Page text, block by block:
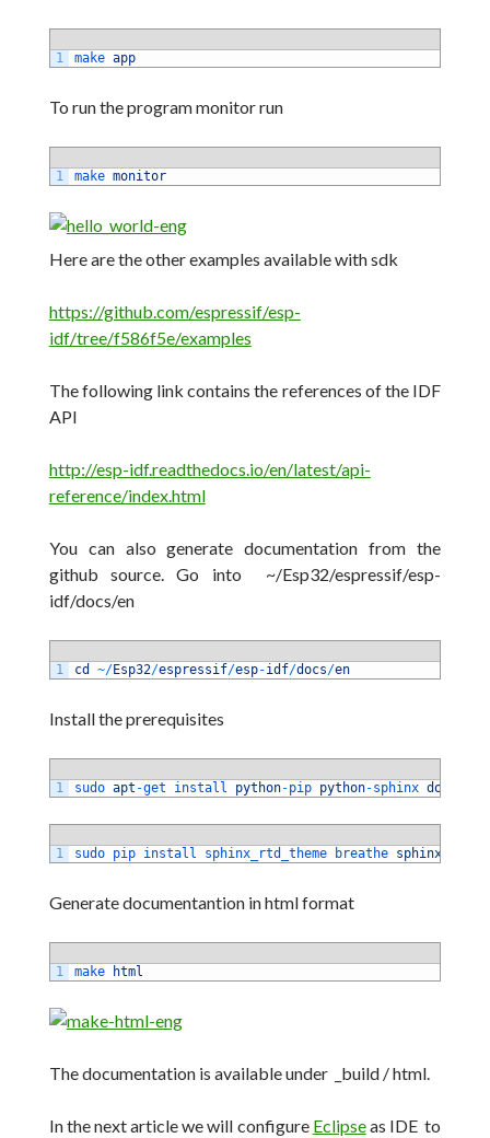
1 make app
To run the program monitor run
1 make monitor
Here are the other examples available with sdk
https://github.com/espressif/esp-
idf/tree/f586f5e/examples
The following link contains the references of the IDF
API
http://esp-idf.readthedocs.io/en/latest/api-
reference/index.html
You can also generate documentation from the
github source.
Go into
~/Esp32/espressif/esp-
idf/docs/en
1 cd ~/Esp32/espressif/esp-idf/docs/en
Install the prerequisites
1 sudo apt -get install python-pip python-sphinx doxygen
1 sudo pip install sphinx_rtd_theme breathe
Generate documentantion in html format
1 make html
The documentation is available under _build / html.
In the next article we will configure Eclipseas IDE to